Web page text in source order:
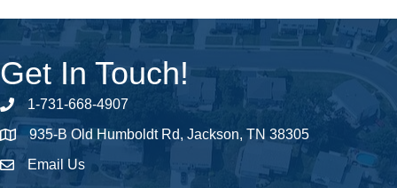
Get In Touch!
Phone number
1-731-668-4907
address935-B Old Humboldt Rd, Jackson, TN 38305
email address
Email Us